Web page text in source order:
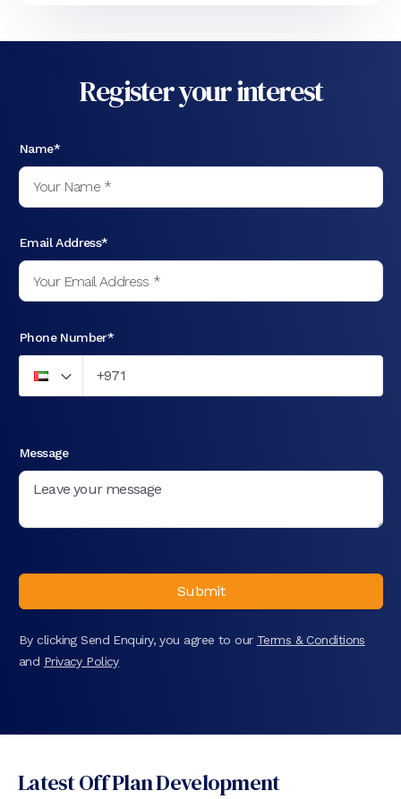
Register your interest
Name*
Email Address*
Phone Number*
Message
Submit
By clicking Send Enquiry, you agree to our Terms & Conditions
and Privacy Policy
Latest Off Plan Development